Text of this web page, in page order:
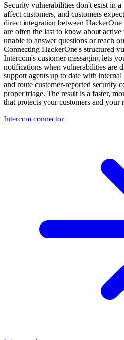
Security vulnerabilities don't exist in
affect customers, and customers
direct integration between HackerOne
are often the last to know about
unable to answer questions or reach
Connecting HackerOne's structured
Intercom's customer messaging lets
notifications when vulnerabilities are
support agents up to date with
and route customer-reported security
proper triage. The result is a faster,
that protects your customers and your
Intercom connector